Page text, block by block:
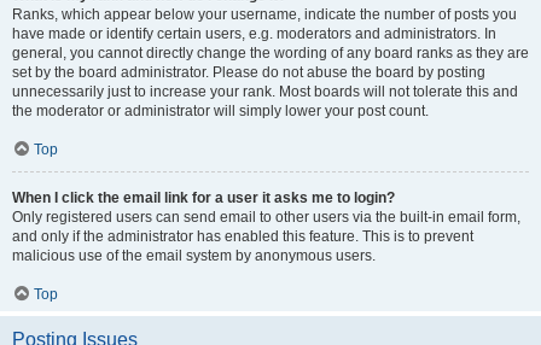
Ranks, which appear below your username, indicate the number of posts you
have made or identify certain users, e.g. moderators and administrators. In
general, you cannot directly change the wording of any board ranks as they are
set by the board administrator. Please do not abuse the board by posting
unnecessarily just to increase your rank. Most boards will not tolerate this and
the moderator or administrator will simply lower your post count.
Top
When I click the email link for a user it asks me to login?
Only registered users can send email to other users via the built-in email form,
and only if the administrator has enabled this feature. This is to prevent
malicious use of the email system by anonymous users.
Top
Posting Issues